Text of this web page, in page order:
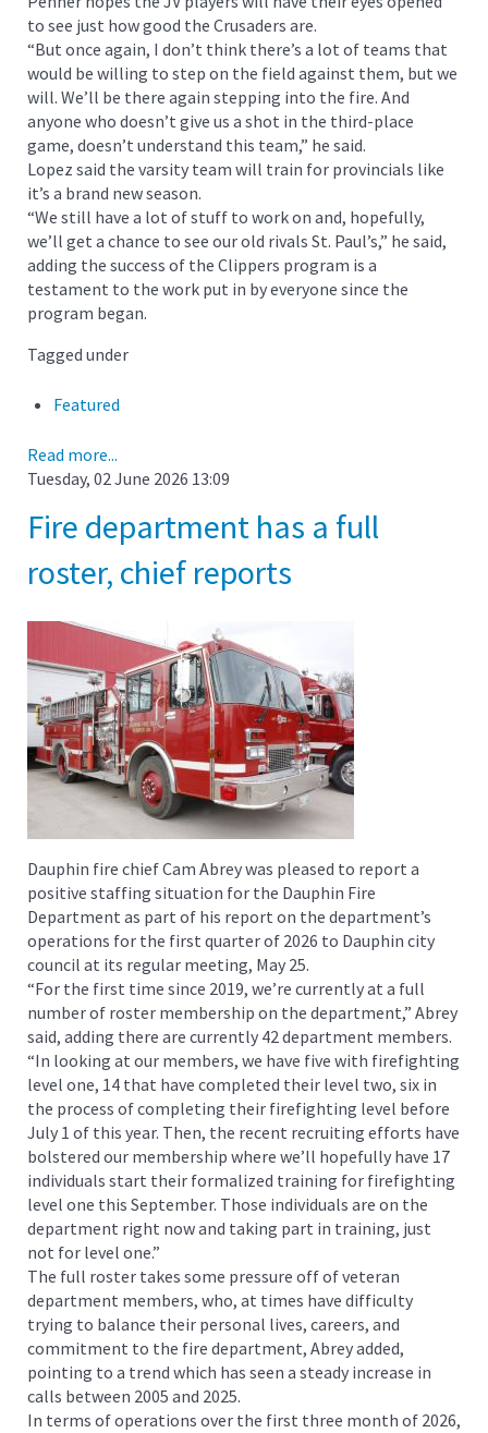
to see just how good the Crusaders are.
“But once again, I don’t think there’s a lot of teams that
would be willing to step on the field against them, but we
will. We’ll be there again stepping into the fire. And
anyone who doesn’t give us a shot in the third-place
game, doesn’t understand this team,” he said.
Lopez said the varsity team will train for provincials like
it’s a brand new season.
“We still have a lot of stuff to work on and, hopefully,
we’ll get a chance to see our old rivals St. Paul’s,” he said,
adding the success of the Clippers program is a
testament to the work put in by everyone since the
program began.
Tagged under
Featured
Read more...
Tuesday, 02 June 2026 13:09
Fire department has a full
roster, chief reports
Dauphin fire chief Cam Abrey was pleased to report a
positive staffing situation for the Dauphin Fire
Department as part of his report on the department’s
operations for the first quarter of 2026 to Dauphin city
council at its regular meeting, May 25.
“For the first time since 2019, we’re currently at a full
number of roster membership on the department,” Abrey
said, adding there are currently 42 department members.
“In looking at our members, we have five with firefighting
level one, 14 that have completed their level two, six in
the process of completing their firefighting level before
July 1 of this year. Then, the recent recruiting efforts have
bolstered our membership where we’ll hopefully have 17
individuals start their formalized training for firefighting
level one this September. Those individuals are on the
department right now and taking part in training, just
not for level one.”
The full roster takes some pressure off of veteran
department members, who, at times have difficulty
trying to balance their personal lives, careers, and
commitment to the fire department, Abrey added,
pointing to a trend which has seen a steady increase in
calls between 2005 and 2025.
In terms of operations over the first three month of 2026,